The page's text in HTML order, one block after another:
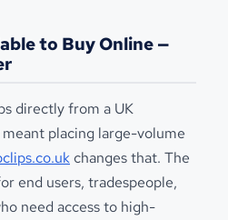
to Buy Online —
directly from a UK
placing large-volume
changes that. The
end users, tradespeople,
need access to high-